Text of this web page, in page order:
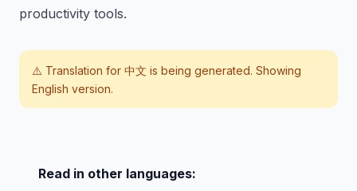
productivity tools.
⚠️ Translation for 中文 is being generated. Showing
English version.
Read in other languages: